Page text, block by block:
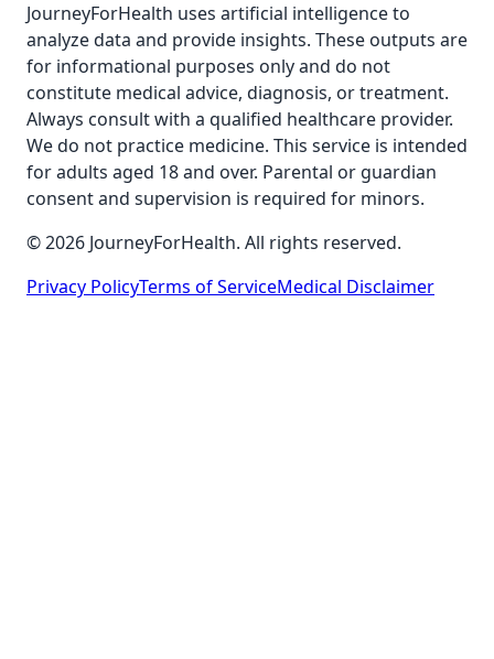
JourneyForHealth uses artificial intelligence to
analyze data and provide insights. These outputs are
for informational purposes only and do not
constitute medical advice, diagnosis, or treatment.
Always consult with a qualified healthcare provider.
We do not practice medicine. This service is intended
for adults aged 18 and over. Parental or guardian
consent and supervision is required for minors.
© 2026 JourneyForHealth. All rights reserved.
Privacy PolicyTerms of ServiceMedical Disclaimer